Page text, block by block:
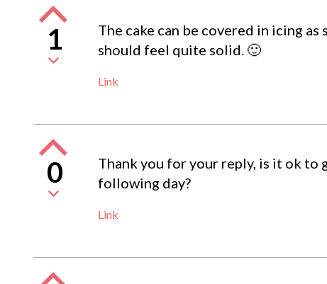
1
The cake can be covered in icing as
should feel quite solid. 🙂
Link
0
Thank you for your reply, is it ok to
following day?
Link